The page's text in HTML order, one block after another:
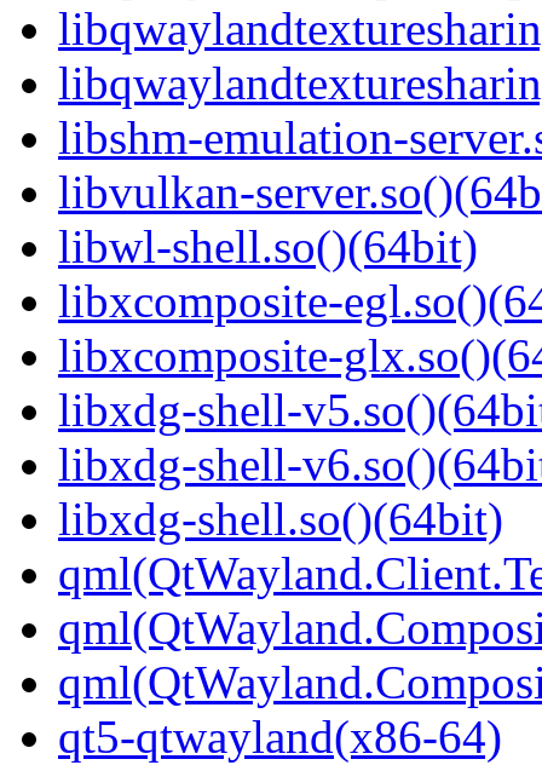
libshm-emulation-
libvulkan-
libwl-shell.so()(64bit)
libxcomposite-
libxcomposite-
libxdg-shell-
libxdg-shell-
libxdg-shell.so()(64bit)
qt5-qtwayland(x86-64)